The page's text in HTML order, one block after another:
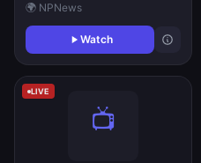
🌍 NPNews
Watch
LIVE